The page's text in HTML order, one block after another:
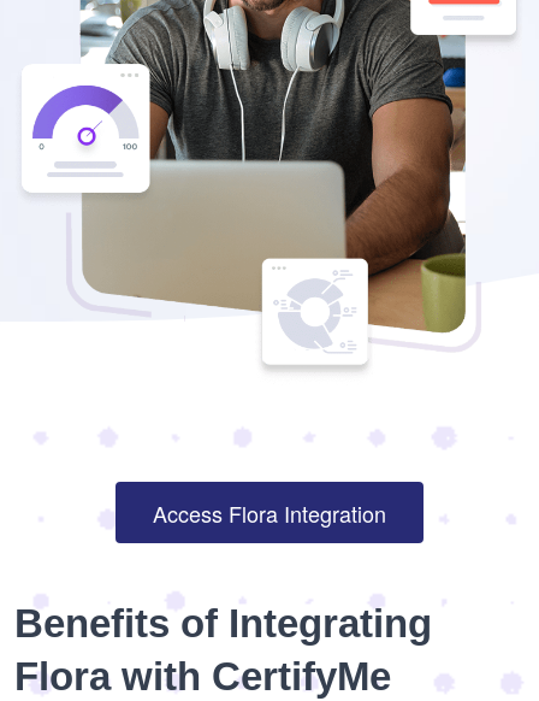
Access Flora Integration
Benefits of Integrating
Flora with CertifyMe